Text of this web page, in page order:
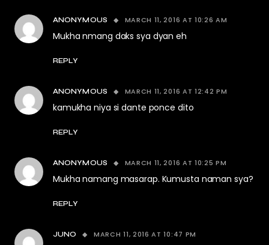
ANONYMOUS MARCH 11, 2016 AT 10:26 AM
Mukha nmang daks sya dyan eh
REPLY
ANONYMOUS MARCH 11, 2016 AT 12:42 PM
kamukha niya si dante ponce dito
REPLY
ANONYMOUS MARCH 11, 2016 AT 10:25 PM
Mukha namang masarap. Kumusta naman sya?
REPLY
JUNO MARCH 11, 2016 AT 10:47 PM